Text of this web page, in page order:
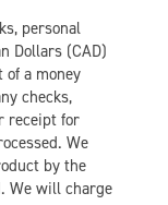
personal
Dollars (CAD)
a money
checks,
receipt for
We
by the
We will charge